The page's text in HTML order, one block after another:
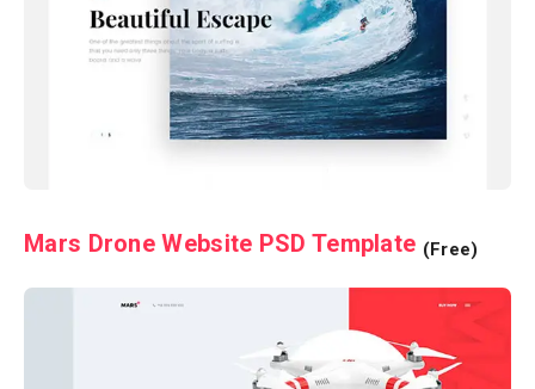
Mars Drone Website PSD Template (Free)